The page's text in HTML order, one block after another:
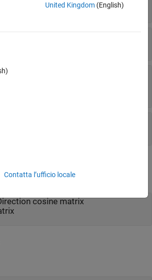
Adjustment based on reduction
cosine matrix
United Kingdom(English)
Contatta l’ufficio locale